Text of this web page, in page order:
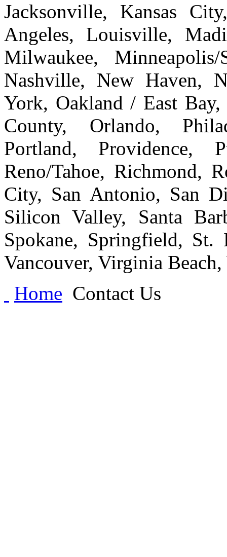
Jacksonville, Kansas
Angeles, Louisville,
Milwaukee,
Nashville, New Haven,
York, Oakland / East
County, Orlando,
Portland, Providence,
Reno/Tahoe, Richmond,
City, San Antonio, San
Silicon Valley, Santa
Spokane, Springfield, St.
Vancouver, Virginia
Home Contact Us